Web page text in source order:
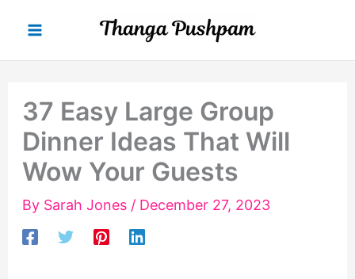
content
37 Easy Large Group
Dinner Ideas That Will
Wow Your Guests
By Sarah Jones / December 27, 2023